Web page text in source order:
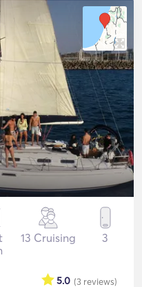
13 Cruising 3
(3 reviews)
5.0